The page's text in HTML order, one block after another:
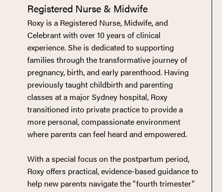
Registered Nurse & Midwife
Roxy is a Registered Nurse, Midwife, and
Celebrant with over 10 years of clinical
experience. She is dedicated to supporting
families through the transformative journey of
pregnancy, birth, and early parenthood. Having
previously taught childbirth and parenting
classes at a major Sydney hospital, Roxy
transitioned into private practice to provide a
more personal, compassionate environment
where parents can feel heard and empowered.
With a special focus on the postpartum period,
Roxy offers practical, evidence-based guidance to
help new parents navigate the "fourth trimester"